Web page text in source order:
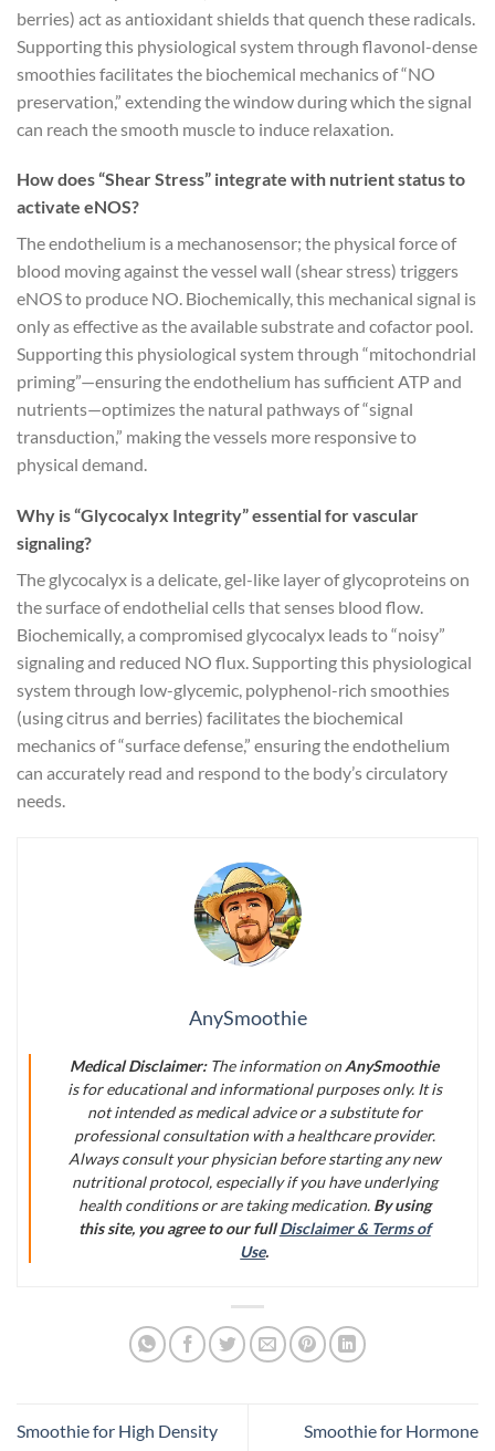
berries) act as antioxidant shields that quench these radicals.
Supporting this physiological system through flavonol-dense
smoothies facilitates the biochemical mechanics of “NO
preservation,” extending the window during which the signal
can reach the smooth muscle to induce relaxation.
How does “Shear Stress” integrate with nutrient status to
activate eNOS?
The endothelium is a mechanosensor; the physical force of
blood moving against the vessel wall (shear stress) triggers
eNOS to produce NO. Biochemically, this mechanical signal is
only as effective as the available substrate and cofactor pool.
Supporting this physiological system through “mitochondrial
priming”—ensuring the endothelium has sufficient ATP and
nutrients—optimizes the natural pathways of “signal
transduction,” making the vessels more responsive to
physical demand.
Why is “Glycocalyx Integrity” essential for vascular
signaling?
The glycocalyx is a delicate, gel-like layer of glycoproteins on
the surface of endothelial cells that senses blood flow.
Biochemically, a compromised glycocalyx leads to “noisy”
signaling and reduced NO flux. Supporting this physiological
system through low-glycemic, polyphenol-rich smoothies
(using citrus and berries) facilitates the biochemical
mechanics of “surface defense,” ensuring the endothelium
can accurately read and respond to the body’s circulatory
needs.
AnySmoothie
Medical Disclaimer:The information onAnySmoothie
is for educational and informational purposes only. It is
not intended as medical advice or a substitute for
professional consultation with a healthcare provider.
Always consult your physician before starting any new
nutritional protocol, especially if you have underlying
health conditions or are taking medication. By using
this site, you agree to our fullDisclaimer & Terms of
Use.
Smoothie for High Density
Smoothie for Hormone